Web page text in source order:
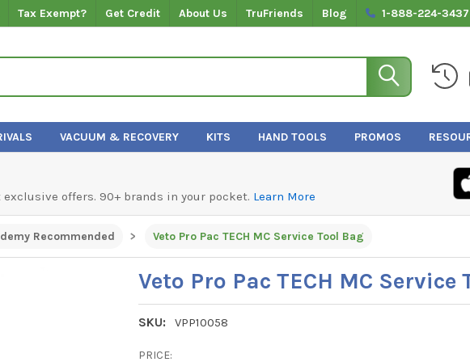
Tax Exempt? Get Credit About Us TruFriends Blog 1-888-224-3437
VACUUM & RECOVERY KITS HAND TOOLS PROMOS
offers. 90+ brands in your pocket. Learn More
Recommended Veto Pro Pac TECH MC Service Tool Bag
Veto Pro Pac TECH MC Service
SKU: VPP10058
PRICE: